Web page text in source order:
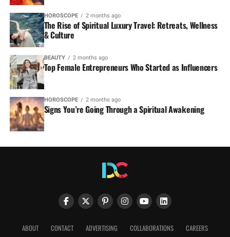
HOROSCOPE 2 months ago
The Rise of Spiritual Luxury Travel: Retreats, Wellness
& Culture
BEAUTY 2 months ago
Top Female Entrepreneurs Who Started as Influencers
HOROSCOPE 2 months ago
Signs You’re Going Through a Spiritual Awakening
ABOUT CONTACT ADVERTISING COLLABORATIONS
CAREERS